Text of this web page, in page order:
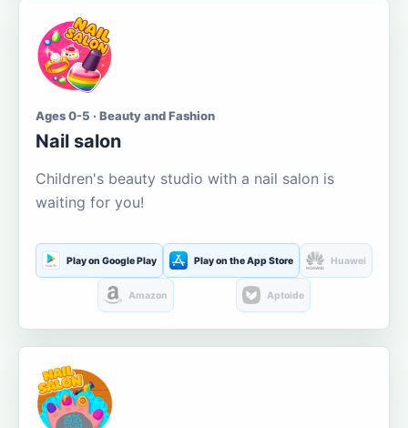
Ages 0-5 · Beauty and Fashion
Nail salon
Children's beauty studio with a nail salon is
waiting for you!
Play on Google Play Play on the App Store Huawei
Amazon Aptoide